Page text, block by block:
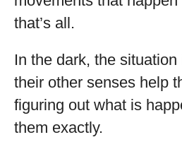
that’s all.
In the dark, the
their other senses help
figuring out what is
them exactly.